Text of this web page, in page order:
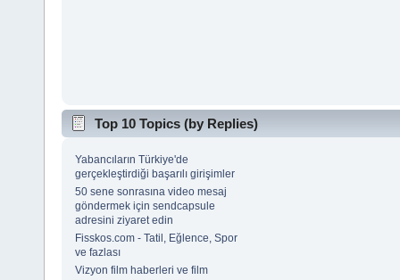
Top 10 Topics (by Replies)
Yabancıların Türkiye'de
gerçekleştirdiği başarılı girişimler
50 sene sonrasına video mesaj
göndermek için sendcapsule
adresini ziyaret edin
Fisskos.com - Tatil, Eğlence, Spor
ve fazlası
Vizyon film haberleri ve film